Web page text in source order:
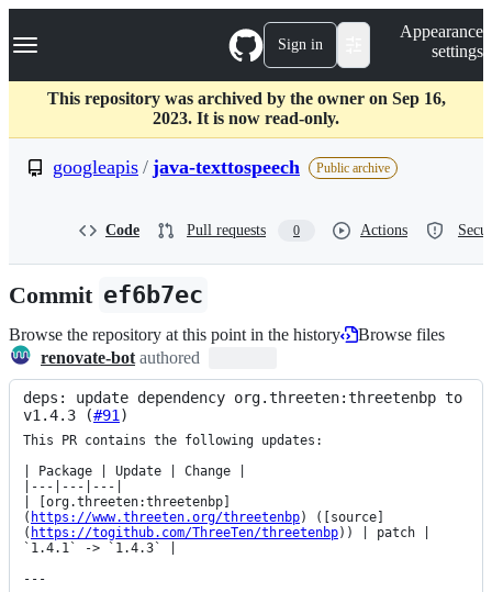
k
p
c
Navigation Menu Sign in
Appearance
settings
This repository was archived by the owner on Sep 16,
2023. It is now read-only.
googleapis / java-texttospeech Public archive
Code Pull requests 0 Actions
Commit ef6b7ec
Browse the repository at this point in the history
Browse files
renovate-bot authored
deps: update dependency org.threeten:threetenbp to
v1.4.3 (#91)
This PR contains the following updates:
| Package | Update | Change |
|---|---|---|
| [org.threeten:threetenbp]
( https://www.threeten.org/threetenbp) ([source]
( https://togithub.com/ThreeTen/threetenbp)) | patch |
`1.4.1` -> `1.4.3` |
---